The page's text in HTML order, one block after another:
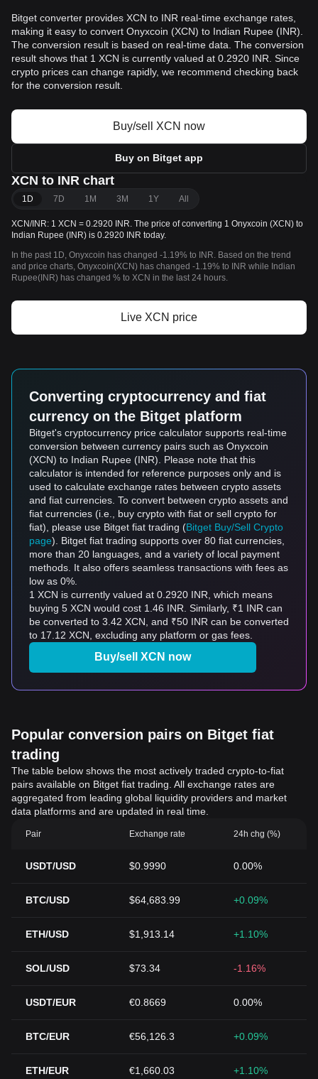
Bitget converter provides XCN to INR real-time exchange rates,
making it easy to convert Onyxcoin (XCN) to Indian Rupee (INR).
The conversion result is based on real-time data. The conversion
result shows that 1 XCN is currently valued at 0.2920 INR. Since
crypto prices can change rapidly, we recommend checking back
for the conversion result.
Buy/sell XCN now
Buy on Bitget app
XCN to INR chart
1D 7D 1M 3M 1Y All
XCN/INR: 1 XCN = 0.2920 INR. The price of converting 1 Onyxcoin (XCN) to
Indian Rupee (INR) is 0.2920 INR today.
In the past 1D, Onyxcoin has changed -1.19% to INR. Based on the trend
and price charts, Onyxcoin(XCN) has changed -1.19% to INR while Indian
Rupee(INR) has changed % to XCN in the last 24 hours.
Live XCN price
Converting cryptocurrency and fiat
currency on the Bitget platform
Bitget's cryptocurrency price calculator supports real-time
conversion between currency pairs such as Onyxcoin
(XCN) to Indian Rupee (INR). Please note that this
calculator is intended for reference purposes only and is
used to calculate exchange rates between crypto assets
and fiat currencies. To convert between crypto assets and
fiat currencies (i.e., buy crypto with fiat or sell crypto for
fiat), please use Bitget fiat trading (Bitget Buy/Sell Crypto
page). Bitget fiat trading supports over 80 fiat currencies,
more than 20 languages, and a variety of local payment
methods. It also offers seamless transactions with fees as
low as 0%.
1 XCN is currently valued at 0.2920 INR, which means
buying 5 XCN would cost 1.46 INR. Similarly, ₹1 INR can
be converted to 3.42 XCN, and ₹50 INR can be converted
to 17.12 XCN, excluding any platform or gas fees.
Buy/sell XCN now
Popular conversion pairs on Bitget fiat
trading
The table below shows the most actively traded crypto-to-fiat
pairs available on Bitget fiat trading. All exchange rates are
aggregated from leading global liquidity providers and market
data platforms and are updated in real time.
Pair Exchange rate 24h chg (%)
USDT/USD $0.9990 0.00%
BTC/USD $64,683.99 +0.09%
ETH/USD $1,913.14 +1.10%
SOL/USD $73.34 -1.16%
USDT/EUR €0.8669 0.00%
BTC/EUR €56,126.3 +0.09%
ETH/EUR €1,660.03 +1.10%